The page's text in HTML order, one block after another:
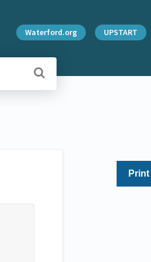
Waterford.org UPSTART
Print